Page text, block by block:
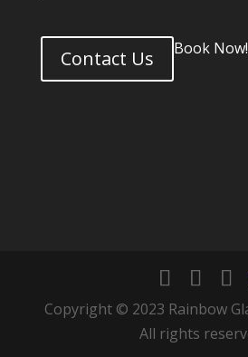
Contact Us Book Now!
Copyright © 2023 Rainbow
All rights